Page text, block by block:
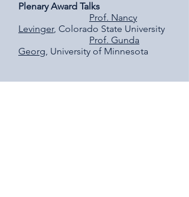
Plenary Award Talks
Prof. Nancy
Levinger, Colorado State University
Prof. Gunda
Georg, University of Minnesota